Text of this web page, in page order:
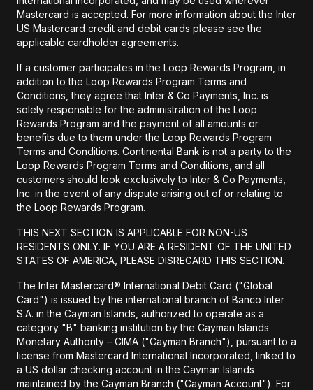
Mastercard is accepted. For more information about the Inter
US Mastercard credit and debit cards please see the
applicable cardholder agreements.
If a customer participates in the Loop Rewards Program, in
addition to the Loop Rewards Program Terms and
Conditions, they agree that Inter & Co Payments, Inc. is
solely responsible for the administration of the Loop
Rewards Program and the payment of all amounts or
benefits due to them under the Loop Rewards Program
Terms and Conditions. Continental Bank is not a party to the
Loop Rewards Program Terms and Conditions, and all
customers should look exclusively to Inter & Co Payments,
Inc. in the event of any dispute arising out of or relating to
the Loop Rewards Program.
THIS NEXT SECTION IS APPLICABLE FOR NON-US
RESIDENTS ONLY. IF YOU ARE A RESIDENT OF THE UNITED
STATES OF AMERICA, PLEASE DISREGARD THIS SECTION.
The Inter Mastercard® International Debit Card ("Global
Card") is issued by the international branch of Banco Inter
S.A. in the Cayman Islands, authorized to operate as a
category "B" banking institution by the Cayman Islands
Monetary Authority – CIMA ("Cayman Branch"), pursuant to a
license from Mastercard International Incorporated, linked to
a US dollar checking account in the Cayman Islands
maintained by the Cayman Branch ("Cayman Account"). For